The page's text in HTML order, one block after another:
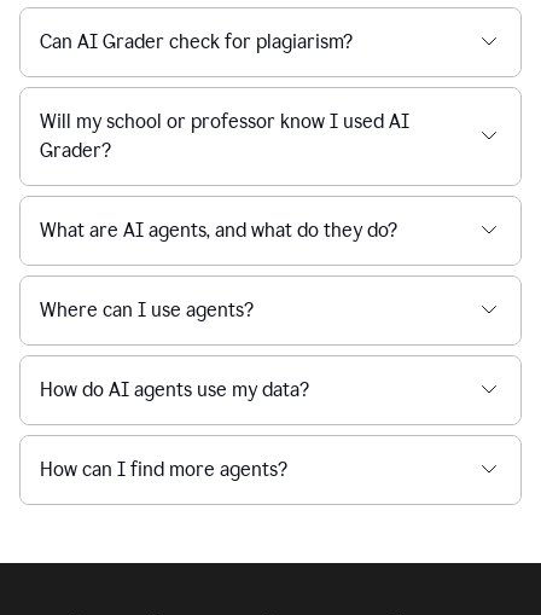
Can AI Grader check for plagiarism?
Will my school or professor know I used AI
Grader?
What are AI agents, and what do they do?
Where can I use agents?
How do AI agents use my data?
How can I find more agents?